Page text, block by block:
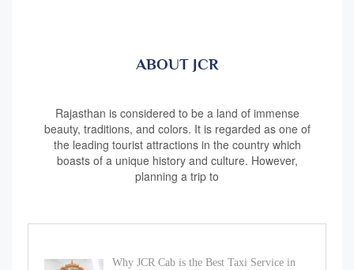
ABOUT JCR
Rajasthan is considered to be a land of immense
beauty, traditions, and colors. It is regarded as one of
the leading tourist attractions in the country which
boasts of a unique history and culture. However,
planning a trip to
Why JCR Cab is the Best Taxi Service in